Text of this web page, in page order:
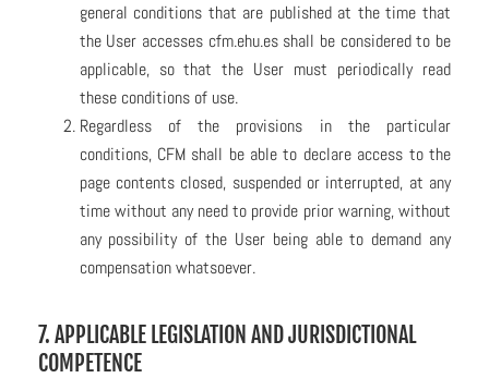
general conditions that are published at the time that
the User accesses cfm.ehu.es shall be considered to be
applicable, so that the User must periodically read
these conditions of use.
Regardless of the provisions in the particular
conditions, CFM shall be able to declare access to the
page contents closed, suspended or interrupted, at any
time without any need to provide prior warning, without
any possibility of the User being able to demand any
compensation whatsoever.
7. APPLICABLE LEGISLATION AND JURISDICTIONAL
COMPETENCE